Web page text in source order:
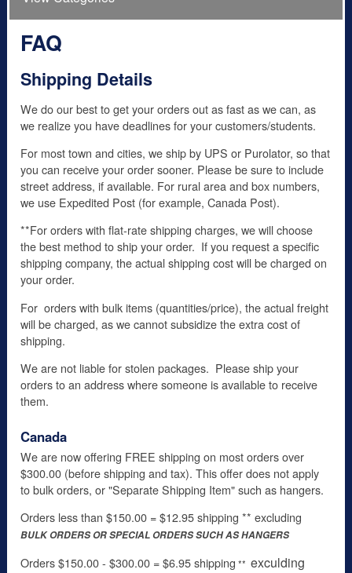
FAQ
Shipping Details
We do our best to get your orders out as fast as we can, as
we realize you have deadlines for your customers/students.
For most town and cities, we ship by UPS or Purolator, so that
you can receive your order sooner. Please be sure to include
street address, if available. For rural area and box numbers,
we use Expedited Post (for example, Canada Post).
**For orders with flat-rate shipping charges, we will choose
the best method to ship your order. If you request a specific
shipping company, the actual shipping cost will be charged on
your order.
For orders with bulk items (quantities/price), the actual freight
will be charged, as we cannot subsidize the extra cost of
shipping.
We are not liable for stolen packages. Please ship your
orders to an address where someone is available to receive
them.
Canada
We are now offering FREE shipping on most orders over
$300.00 (before shipping and tax). This offer does not apply
to bulk orders, or "Separate Shipping Item" such as hangers.
Orders less than $150.00 = $12.95 shipping ** excluding
BULK ORDERS OR SPECIAL ORDERS SUCH AS HANGERS
Orders $150.00 - $300.00 = $6.95 shipping **exculding